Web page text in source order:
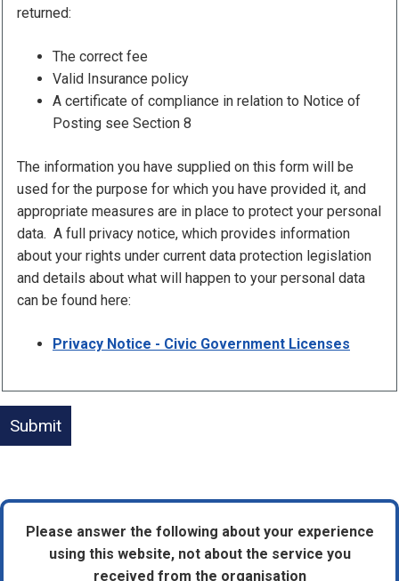
returned:
The correct fee
Valid Insurance policy
A certificate of compliance in relation to Notice of
Posting see Section 8
The information you have supplied on this form will be
used for the purpose for which you have provided it, and
appropriate measures are in place to protect your personal
data. A full privacy notice, which provides information
about your rights under current data protection legislation
and details about what will happen to your personal data
can be found here:
Privacy Notice - Civic Government Licenses
Please answer the following about your experience
using this website, not about the service you
received from the organisation